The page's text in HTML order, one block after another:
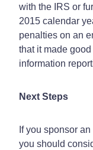
with the IRS or
2015 calendar
penalties on an
that it made
information
Next Steps
If you sponsor
you should